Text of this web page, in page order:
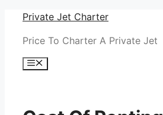
Skip
content
Private Jet Charter
Price To Charter A Private Jet
Menu